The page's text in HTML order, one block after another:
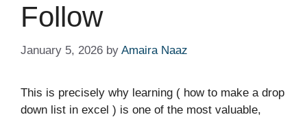
Follow
January 5, 2026 by Amaira Naaz
This is precisely why learning ( how to make a drop
down list in excel ) is one of the most valuable,